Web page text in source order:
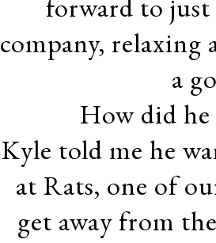
forward to just
company, relaxing
a
How did
Kyle told me he
at Rats, one of
get away from